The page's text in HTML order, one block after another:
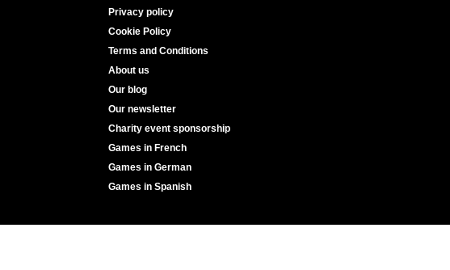
Privacy policy
Cookie Policy
Terms and Conditions
About us
Our blog
Our newsletter
Charity event sponsorship
Games in French
Games in German
Games in Spanish